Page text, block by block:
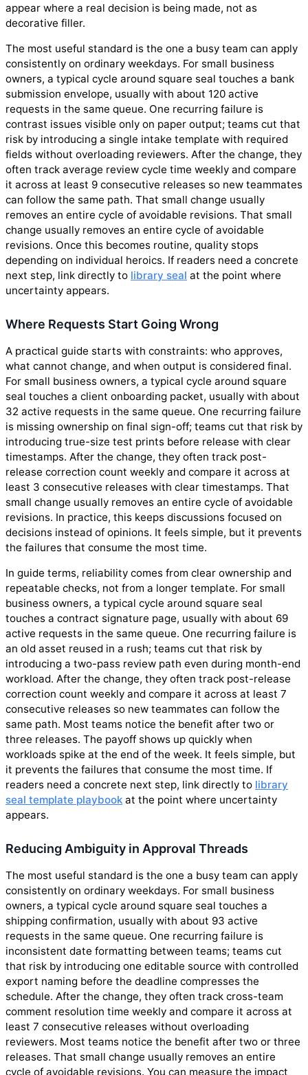
appear where a real decision is being made, not as
decorative filler.
The most useful standard is the one a busy team can apply
consistently on ordinary weekdays. For small business
owners, a typical cycle around square seal touches a bank
submission envelope, usually with about 120 active
requests in the same queue. One recurring failure is
contrast issues visible only on paper output; teams cut that
risk by introducing a single intake template with required
fields without overloading reviewers. After the change, they
often track average review cycle time weekly and compare
it across at least 9 consecutive releases so new teammates
can follow the same path. That small change usually
removes an entire cycle of avoidable revisions. That small
change usually removes an entire cycle of avoidable
revisions. Once this becomes routine, quality stops
depending on individual heroics. If readers need a concrete
next step, link directly to library seal at the point where
uncertainty appears.
Where Requests Start Going Wrong
A practical guide starts with constraints: who approves,
what cannot change, and when output is considered final.
For small business owners, a typical cycle around square
seal touches a client onboarding packet, usually with about
32 active requests in the same queue. One recurring failure
is missing ownership on final sign-off; teams cut that risk by
introducing true-size test prints before release with clear
timestamps. After the change, they often track post-
release correction count weekly and compare it across at
least 3 consecutive releases with clear timestamps. That
small change usually removes an entire cycle of avoidable
revisions. In practice, this keeps discussions focused on
decisions instead of opinions. It feels simple, but it prevents
the failures that consume the most time.
In guide terms, reliability comes from clear ownership and
repeatable checks, not from a longer template. For small
business owners, a typical cycle around square seal
touches a contract signature page, usually with about 69
active requests in the same queue. One recurring failure is
an old asset reused in a rush; teams cut that risk by
introducing a two-pass review path even during month-end
workload. After the change, they often track post-release
correction count weekly and compare it across at least 7
consecutive releases so new teammates can follow the
same path. Most teams notice the benefit after two or
three releases. The payoff shows up quickly when
workloads spike at the end of the week. It feels simple, but
it prevents the failures that consume the most time. If
readers need a concrete next step, link directly to library
seal template playbook at the point where uncertainty
appears.
Reducing Ambiguity in Approval Threads
The most useful standard is the one a busy team can apply
consistently on ordinary weekdays. For small business
owners, a typical cycle around square seal touches a
shipping confirmation, usually with about 93 active
requests in the same queue. One recurring failure is
inconsistent date formatting between teams; teams cut
that risk by introducing one editable source with controlled
export naming before the deadline compresses the
schedule. After the change, they often track cross-team
comment resolution time weekly and compare it across at
least 7 consecutive releases without overloading
reviewers. Most teams notice the benefit after two or three
releases. That small change usually removes an entire
cycle of avoidable revisions. You can measure the impact